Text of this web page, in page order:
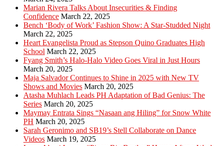
Marian Rivera Talks About Insecurities & Finding
Confidence March 22, 2025
Bench ‘Body of Work’ Fashion Show: A Star-Studded Night
March 22, 2025
Heart Evangelista Proud as Stepson Quino Graduates High
School March 22, 2025
Fyang Smith’s Halo-Halo Video Goes Viral in Just Hours
March 20, 2025
Maja Salvador Continues to Shine in 2025 with New TV
Shows and Movies March 20, 2025
Atasha Muhlach Leads PH Adaptation of Bad Genius: The
Series March 20, 2025
Maymay Entrata Sings “Nasaan ang Hiling” for Snow White
PH March 20, 2025
Sarah Geronimo and SB19’s Stell Collaborate on Dance
Videos March 19, 2025